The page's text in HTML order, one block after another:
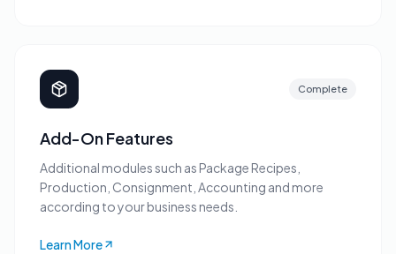
Complete
Add-On Features
Additional modules such as Package Recipes,
Production, Consignment, Accounting and more
according to your business needs.
Learn More